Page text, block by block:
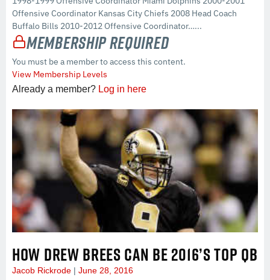
Offensive Coordinator Kansas City Chiefs 2008 Head Coach
Buffalo Bills 2010-2012 Offensive Coordinator…...
Membership Required
You must be a member to access this content.
View Membership Levels
Already a member? Log in here
HOW DREW BREES CAN BE 2016’S TOP QB
Jacob Rickrode June 28, 2016